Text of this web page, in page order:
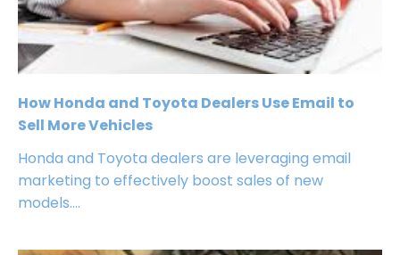
How Honda and Toyota Dealers Use Email to
Sell More Vehicles
Honda and Toyota dealers are leveraging email
marketing to effectively boost sales of new
models....